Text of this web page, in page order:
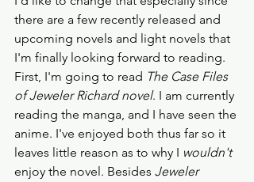
there are a few recently released and
upcoming novels and light novels that
I'm finally looking forward to reading.
First, I'm going to read The Case Files
of Jeweler Richard novel. I am currently
reading the manga, and I have seen the
anime. I've enjoyed both thus far so it
leaves little reason as to why I wouldn't
enjoy the novel. Besides Jeweler